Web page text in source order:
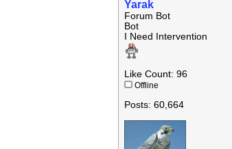
Yarak
Forum Bot
Bot
I Need Intervention
Like Count: 96
Offline
Posts: 60,664